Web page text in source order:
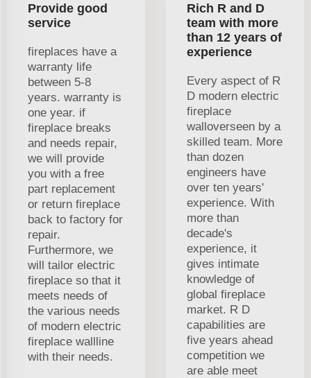
Provide good
service
fireplaces have a
warranty life
between 5-8
years. warranty is
one year. if
fireplace breaks
and needs repair,
we will provide
you with a free
part replacement
or return fireplace
back to factory for
repair.
Furthermore, we
will tailor electric
fireplace so that it
meets needs of
the various needs
of modern electric
fireplace wallline
with their needs.
Rich R and D
team with more
than 12 years of
experience
Every aspect of R
D modern electric
fireplace
walloverseen by a
skilled team. More
than dozen
engineers have
over ten years'
experience. With
more than
decade's
experience, it
gives intimate
knowledge of
global fireplace
market. R D
capabilities are
five years ahead
competition we
are able meet